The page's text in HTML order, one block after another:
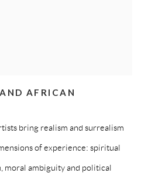
AFRICAN
bring realism and surrealism
of experience: spiritual
moral ambiguity and political